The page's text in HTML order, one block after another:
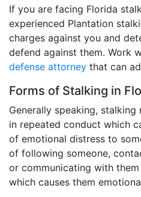
If you are facing Florida
experienced Plantation
charges against you and
defend against them. Work
defense attorney that can
Forms of Stalking in
Generally speaking,
in repeated conduct which
of emotional distress to
of following someone,
or communicating with
which causes them